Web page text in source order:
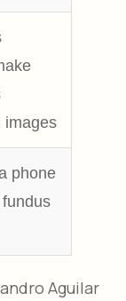
images
phone
Aguilar